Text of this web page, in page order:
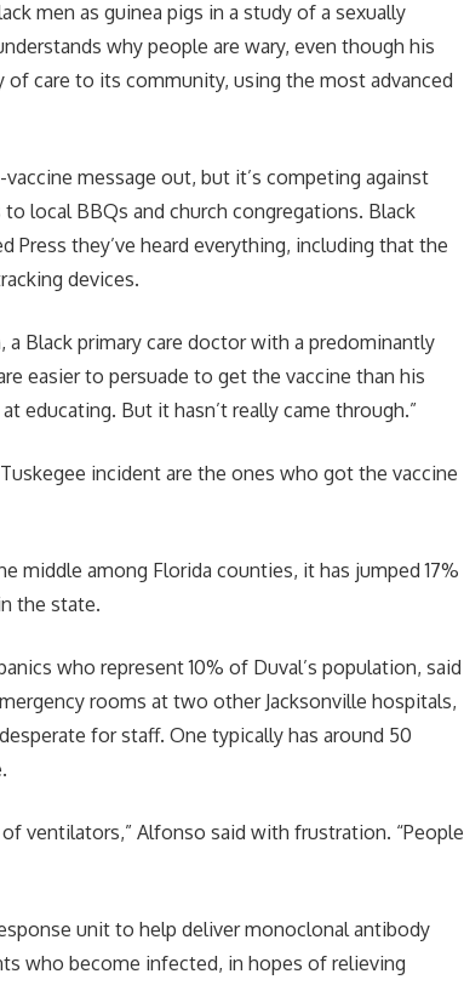
men as guinea pigs in a study of a sexually
why people are wary, even though his
care to its community, using the most advanced
message out, but it’s competing against
local BBQs and church congregations. Black
they’ve heard everything, including that the
devices.
a Black primary care doctor with a predominantly
easier to persuade to get the vaccine than his
educating. But it hasn’t really came through.”
incident are the ones who got the vaccine
middle among Florida counties, it has jumped 17%
the state.
who represent 10% of Duval’s population, said
rooms at two other Jacksonville hospitals,
for staff. One typically has around 50
ventilators,” Alfonso said with frustration. “People
unit to help deliver monoclonal antibody
who become infected, in hopes of relieving